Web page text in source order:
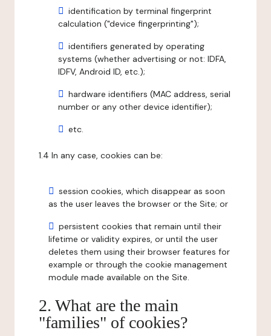
identification by terminal fingerprint
calculation ("device fingerprinting");
identifiers generated by operating
systems (whether advertising or not: IDFA,
IDFV, Android ID, etc.);
hardware identifiers (MAC address, serial
number or any other device identifier);
etc.
1.4 In any case, cookies can be:
session cookies, which disappear as soon
as the user leaves the browser or the Site; or
persistent cookies that remain until their
lifetime or validity expires, or until the user
deletes them using their browser features for
example or through the cookie management
module made available on the Site.
2. What are the main
"families" of cookies?